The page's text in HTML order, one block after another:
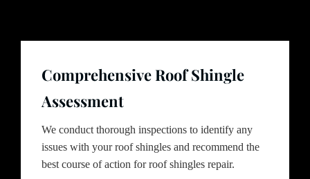
Comprehensive Roof Shingle
Assessment
We conduct thorough inspections to identify any
issues with your roof shingles and recommend the
best course of action for roof shingles repair.